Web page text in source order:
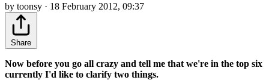
by toonsy · 18 February 2012, 09:37
Share
Now before you go all crazy and tell me that we're in the top six
currently I'd like to clarify two things.